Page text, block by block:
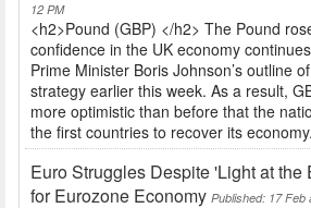
12 PM
<h2>Pound (GBP) </h2> The Pound
confidence in the UK economy
Prime Minister Boris Johnson’s outline
strategy earlier this week. As a result,
more optimistic than before that the
the first countries to recover its
Euro Struggles Despite 'Light at the
for Eurozone Economy Published: 17 Feb